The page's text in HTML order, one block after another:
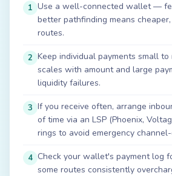
1 Use a well-connected wallet —
better pathfinding means
routes.
2 Keep individual payments small
scales with amount and large
liquidity failures.
3 If you receive often, arrange
of time via an LSP (Phoenix,
rings to avoid emergency
4 Check your wallet's payment log
some routes consistently